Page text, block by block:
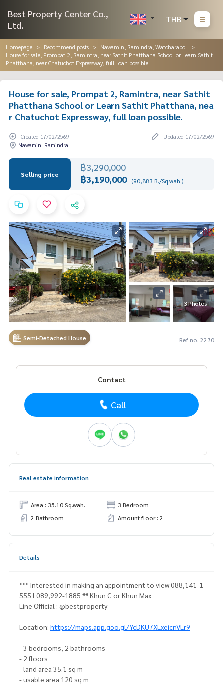
Best Property Center Co.,
Ltd.
THB
Homepage Recommend posts
Nawamin, Ramindra, Watcharapol
House for sale, Prompat 2, Ramintra, near Sathit Phatthana School or Learn Sathit
Phatthana, near Chatuchot Expressway, full loan possible.
House for sale, Prompat 2, Ramintra, near Sathit
Phatthana School or Learn Sathit Phatthana, nea
r Chatuchot Expressway, full loan possible.
Created 17/02/2569
Updated 17/02/2569
Nawamin, Ramindra
Selling price
฿3,290,000
฿3,190,000 (90,883 B./Sq.wah.)
+3 Photos
Semi-Detached House Ref no. 2270
Contact
Call
Real estate information
Area : 35.10 Sq.wah.
3 Bedroom
2 Bathroom
Amount floor : 2
Details
*** Interested in making an appointment to view 088,141-1
555 l 089,992-1885 ** Khun O or Khun Max
Line Official : @bestproperty
Location: https://maps.app.goo.gl/YcDKU7XLxeicnVLr9
- 3 bedrooms, 2 bathrooms
- 2 floors
- land area 35.1 sq m
- usable area 120 sq m